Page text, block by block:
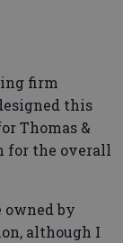
firm
this
Thomas &
for the overall
owned by
although I